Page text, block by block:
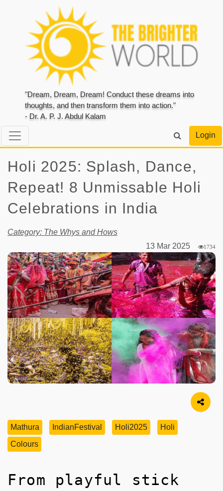
"Dream, Dream, Dream! Conduct these dreams into
thoughts, and then transform them into action."
- Dr. A. P. J. Abdul Kalam
Login
Holi 2025: Splash, Dance,
Repeat! 8 Unmissable Holi
Celebrations in India
Category: The Whys and Hows
13 Mar 2025
1734
Image Source
Mathura IndianFestival Holi2025
Holi
Colours
From playful stick